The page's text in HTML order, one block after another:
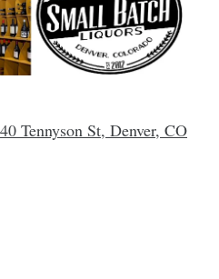
Tennyson St, Denver, CO